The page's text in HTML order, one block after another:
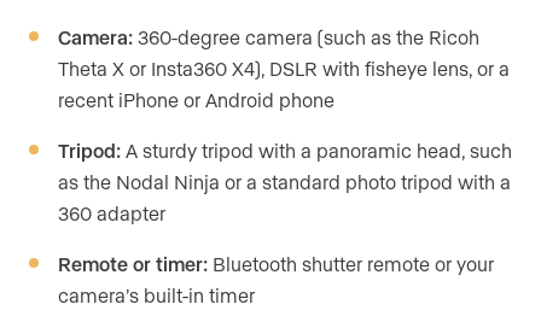
Camera: 360-degree camera (such as the Ricoh
Theta X or Insta360 X4), DSLR with fisheye lens, or a
recent iPhone or Android phone
Tripod: A sturdy tripod with a panoramic head, such
as the Nodal Ninja or a standard photo tripod with a
360 adapter
Remote or timer: Bluetooth shutter remote or your
camera’s built-in timer